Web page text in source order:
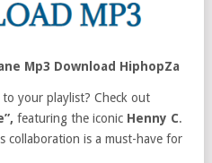
Mp3 Download HiphopZa
your playlist? Check out
featuring the iconic Henny C.
collaboration is a must-have for